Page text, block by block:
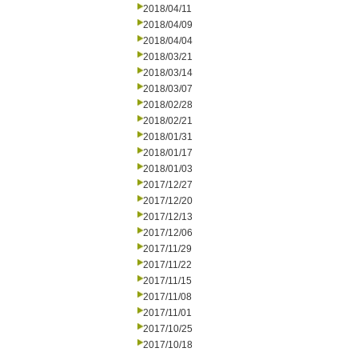
2018/04/11
2018/04/09
2018/04/04
2018/03/21
2018/03/14
2018/03/07
2018/02/28
2018/02/21
2018/01/31
2018/01/17
2018/01/03
2017/12/27
2017/12/20
2017/12/13
2017/12/06
2017/11/29
2017/11/22
2017/11/15
2017/11/08
2017/11/01
2017/10/25
2017/10/18